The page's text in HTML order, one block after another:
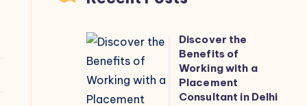
Discover
the
Benefits
of
Discover the
Benefits of
Working with a
Placement
Consultant in Delhi